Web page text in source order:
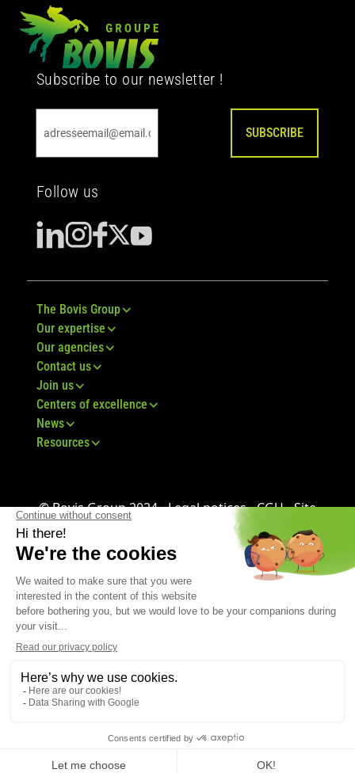
Subscribe to our newsletter !
SUBSCRIBE
Follow us
The Bovis Group
Our expertise
Our agencies
Contact us
Join us
Centers of excellence
News
Resources
© Bovis Group 2024 -Legal notices-CGU-Site